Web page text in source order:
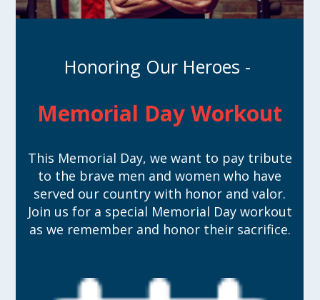
Honoring Our Heroes -
Memorial Day Workout
This Memorial Day, we want to pay tribute
to the brave men and women who have
served our country with honor and valor.
Join us for a special Memorial Day workout
as we remember and honor their sacrifice.